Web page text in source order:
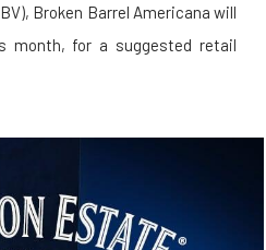
Broken Barrel Americana will
month, for a suggested retail